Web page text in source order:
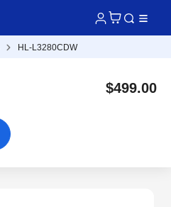
HL-L3280CDW
$499.00